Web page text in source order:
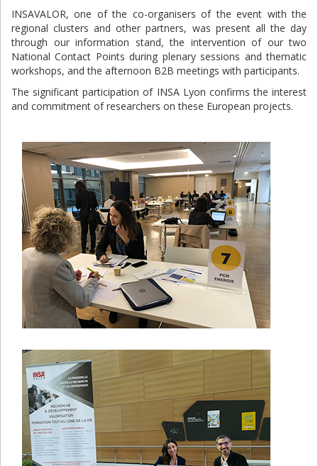
INSAVALOR, one of the co-organisers of the event with the
regional clusters and other partners, was present all the day
through our information stand, the intervention of our two
National Contact Points during plenary sessions and thematic
workshops, and the afternoon B2B meetings with participants.
The significant participation of INSA Lyon confirms the interest
and commitment of researchers on these European projects.